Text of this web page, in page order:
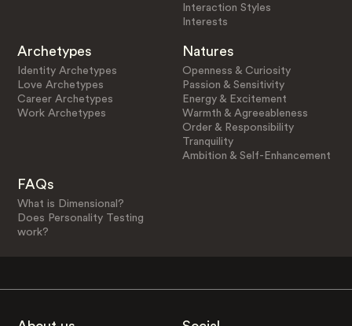
Interaction Styles
Interests
Archetypes
Identity Archetypes
Love Archetypes
Career Archetypes
Work Archetypes
Natures
Openness & Curiosity
Passion & Sensitivity
Energy & Excitement
Warmth & Agreeableness
Order & Responsibility
Tranquility
Ambition & Self-Enhancement
FAQs
What is Dimensional?
Does Personality Testing
work?